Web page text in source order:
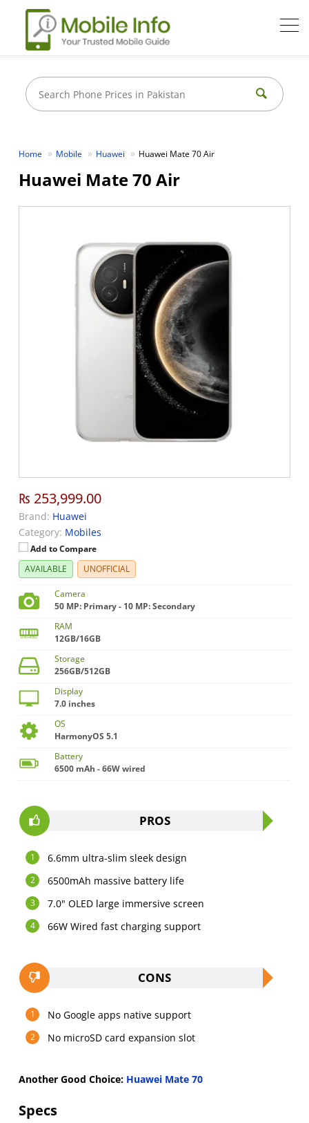
Home Mobile Huawei Huawei Mate 70 Air
Huawei Mate 70 Air
₨ 253,999.00
Brand: Huawei
Category: Mobiles
Add to Compare
AVAILABLE
UNOFFICIAL
Camera
50 MP: Primary - 10 MP: Secondary
RAM
12GB/16GB
Storage
256GB/512GB
Display
7.0 inches
OS
HarmonyOS 5.1
Battery
6500 mAh - 66W wired
PROS
6.6mm ultra-slim sleek design
6500mAh massive battery life
7.0" OLED large immersive screen
66W Wired fast charging support
CONS
No Google apps native support
No microSD card expansion slot
Another Good Choice: Huawei Mate 70
Specs